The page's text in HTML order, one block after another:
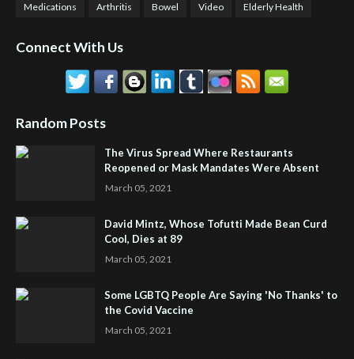
Medications Arthritis Bowel Video Elderly Health
Connect With Us
Random Posts
The Virus Spread Where Restaurants
Reopened or Mask Mandates Were Absent
March 05, 2021
David Mintz, Whose Tofutti Made Bean Curd
Cool, Dies at 89
March 05, 2021
Some LGBTQ People Are Saying 'No Thanks' to
the Covid Vaccine
March 05, 2021